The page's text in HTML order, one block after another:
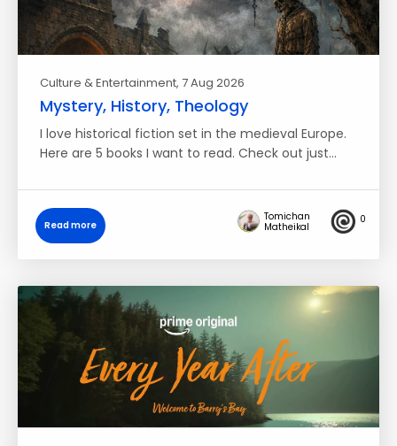
Culture & Entertainment, 7 Aug 2026
Mystery, History, Theology
I love historical fiction set in the medieval Europe.
Here are 5 books I want to read. Check out just…
Read more
Tomichan
Matheikal
0